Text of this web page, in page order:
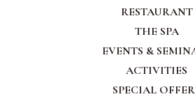
RESTAURANT
THE SPA
EVENTS &
ACTIVITIES
SPECIAL